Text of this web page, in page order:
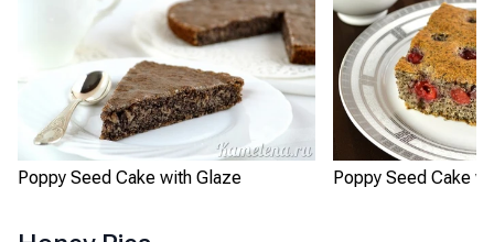
Poppy Seed Cake with Glaze Poppy Seed Cake